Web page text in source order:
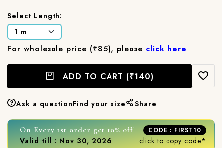
Select Length:
For wholesale price (₹85), please click here
ADD TO CART (₹140)
Ask a questionFind your size Share
On Every 1st order get 10% off CODE : FIRST10
Valid till : Nov 30, 2026 click to copy code*